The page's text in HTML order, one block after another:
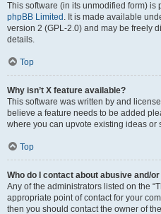
This software (in its unmodified form)
phpBB Limited . It is made available
version 2 (GPL-2.0) and may be freely
details.
Top
Why isn’t X feature available?
This software was written by and
believe a feature needs to be added
where you can upvote existing ideas or
Top
Who do I contact about abusive and/
Any of the administrators listed on the
appropriate point of contact for your
then you should contact the owner of